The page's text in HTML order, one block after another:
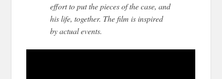
effort to put the pieces of the case, and
his life, together. The film is inspired
by actual events.